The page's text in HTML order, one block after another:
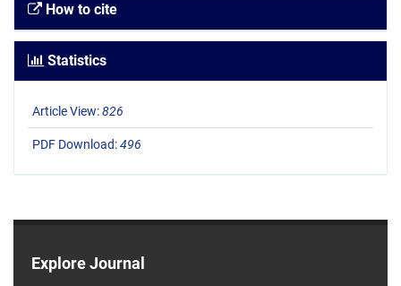
How to cite
Statistics
Article View:826
PDF Download:496
Explore Journal